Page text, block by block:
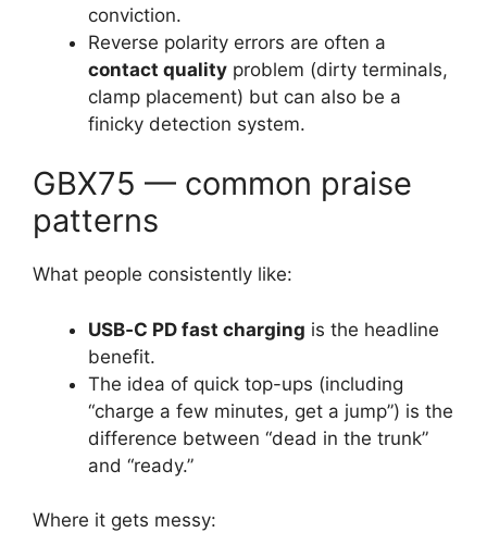
conviction.
Reverse polarity errors are often a
contact quality problem (dirty terminals,
clamp placement) but can also be a
finicky detection system.
GBX75 — common praise
patterns
What people consistently like:
USB‑C PD fast charging is the headline
benefit.
The idea of quick top-ups (including
“charge a few minutes, get a jump”) is the
difference between “dead in the trunk”
and “ready.”
Where it gets messy: